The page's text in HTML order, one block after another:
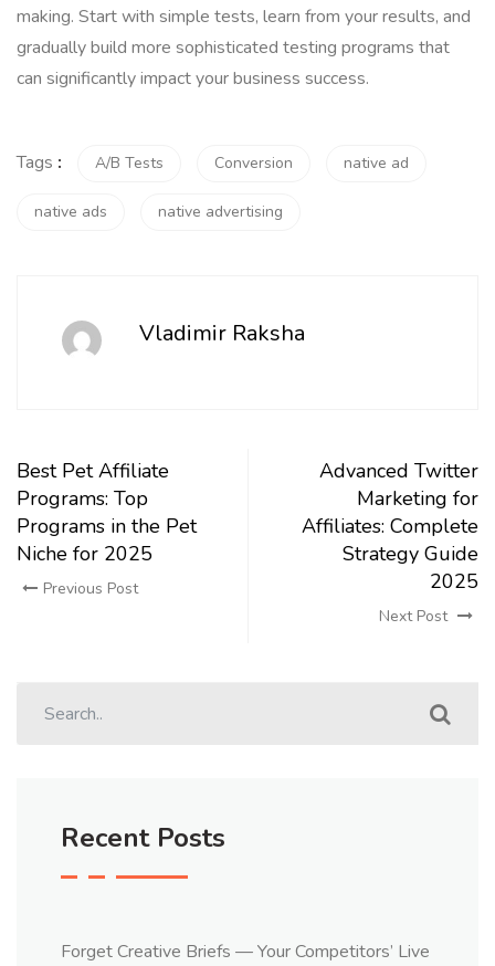
making. Start with simple tests, learn from your results, and
gradually build more sophisticated testing programs that
can significantly impact your business success.
Tags : A/B Tests Conversion native ad
native ads native advertising
Vladimir Raksha
Best Pet Affiliate
Programs: Top
Programs in the Pet
Niche for 2025
Previous Post
Advanced Twitter
Marketing for
Affiliates: Complete
Strategy Guide
2025
Next Post
Recent Posts
Forget Creative Briefs — Your Competitors’ Live